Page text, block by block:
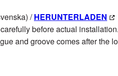
/HERUNTERLADEN
before actual
and groove comes after the